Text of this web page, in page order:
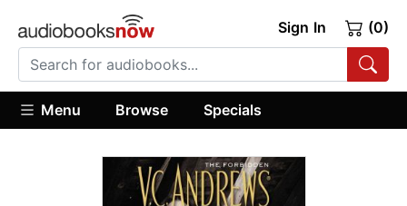
Sign In (0)
Menu Browse Specials